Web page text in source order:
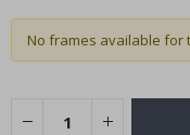
No frames available for